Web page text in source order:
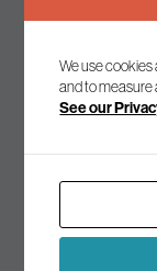
Join our
We use
and to measure
See our